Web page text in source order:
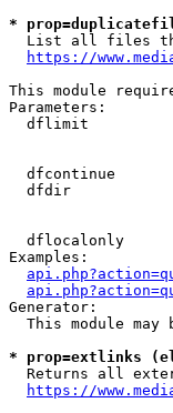
*
List all files
https://
This module
Parameters:
dflimit
dfcontinue
dfdir
dflocalonly
Examples:
Generator:
This module may
* prop=extlinks
Returns all
https://